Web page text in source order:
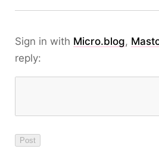
Sign in with Micro.blog,
reply: